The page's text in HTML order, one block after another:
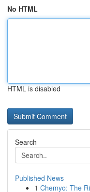
No HTML
HTML is disabled
Search
Published News
1 Chemyo: The